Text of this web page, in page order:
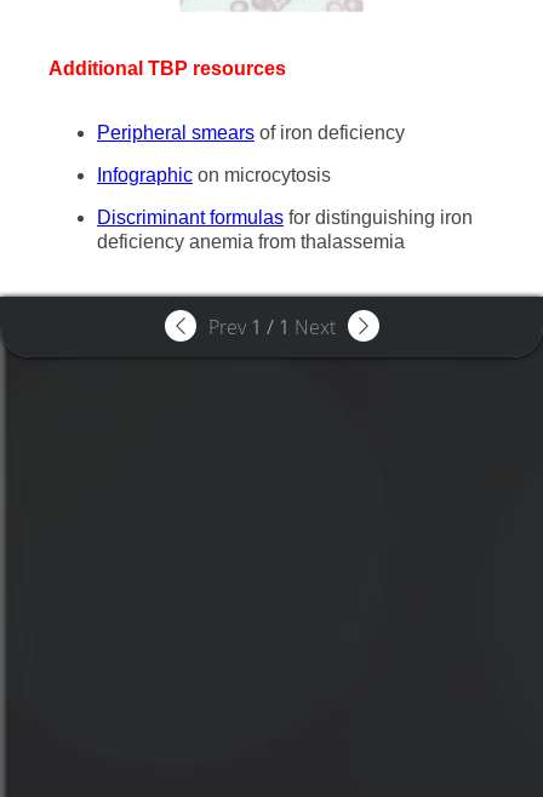
Additional TBP resources
Peripheral smears of iron deficiency
Infographic on microcytosis
Discriminant formulas for distinguishing iron
deficiency anemia from thalassemia
Prev 1 / 1 Next